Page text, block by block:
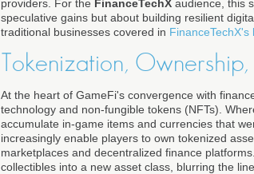
providers. For the FinanceTechX audience, this
speculative gains but about building resilient
traditional businesses covered in FinanceTechX's
Tokenization,
At the heart of GameFi's convergence with
technology and non-fungible tokens (NFTs).
accumulate in-game items and currencies that
increasingly enable players to own tokenized
marketplaces and decentralized finance
collectibles into a new asset class, blurring the